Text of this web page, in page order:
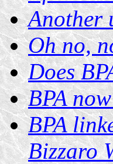
Another
Oh no,
Does
BPA
BPA
Bizzaro